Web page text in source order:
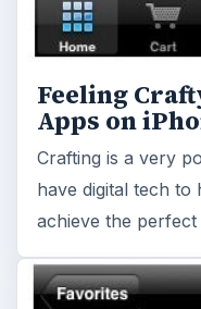
Feeling
Apps on
Crafting is a very
have digital tech to
achieve the